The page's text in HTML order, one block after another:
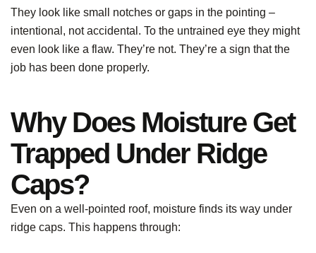
They look like small notches or gaps in the pointing –
intentional, not accidental. To the untrained eye they might
even look like a flaw. They’re not. They’re a sign that the
job has been done properly.
Why Does Moisture Get
Trapped Under Ridge
Caps?
Even on a well-pointed roof, moisture finds its way under
ridge caps. This happens through: